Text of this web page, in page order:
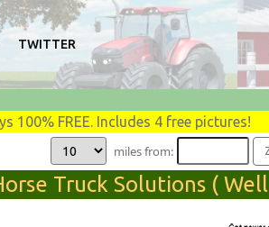
TWITTER
100% FREE. Includes 4 free pictures!
miles from:
Truck Solutions (